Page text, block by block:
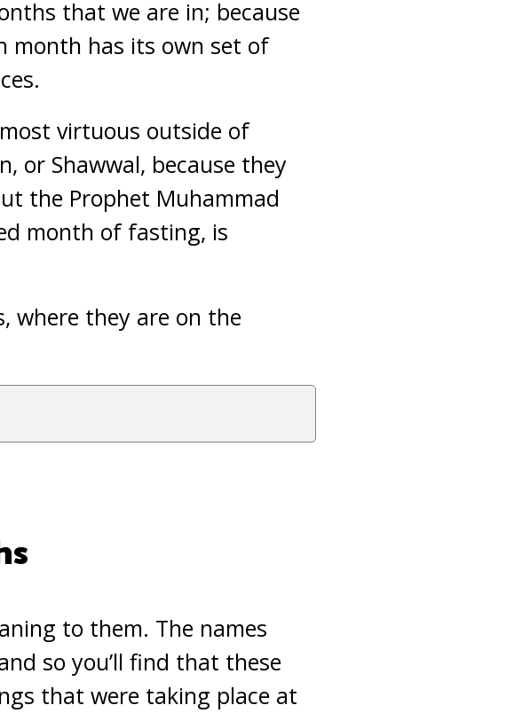
that we are in; because
month has its own set of
virtuous outside of
or Shawwal, because they
the Prophet Muhammad
month of fasting, is
where they are on the
to them. The names
so you’ll find that these
that were taking place at